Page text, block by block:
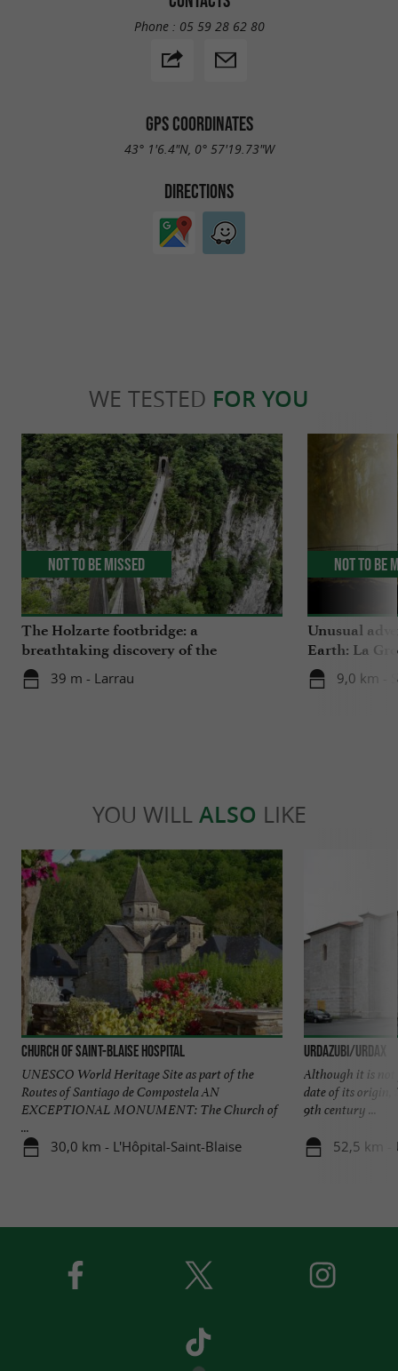
Phone : 05 59 28 62 80
GPS COORDINATES
43° 1'6.4"N, 0° 57'19.73"W
DIRECTIONS
WE TESTED FOR YOU
The Holzarte footbridge: a
breathtaking discovery of the
Olhadubi Gorge
39 m - Larrau
Not to be missed
Unusual
Earth: La
9,0 km -
Not to be
YOU WILL ALSO LIKE
Church of Saint-Blaise Hospital
UNESCO World Heritage Site as part of the
Routes of Santiago de Compostela AN
EXCEPTIONAL MONUMENT: The Church of
...
30,0 km - L'Hôpital-Saint-Blaise
URDAZUBI/URDAX
Although it is not
date of its origin,
9th century ...
52,5 km -